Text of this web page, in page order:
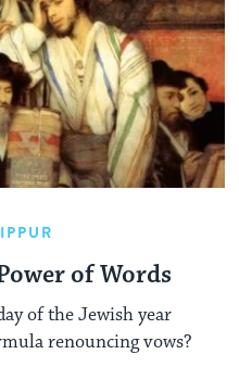
of Words
of the Jewish year
renouncing vows?